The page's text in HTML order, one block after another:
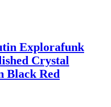
Explorafunk
Crystal
Black Red